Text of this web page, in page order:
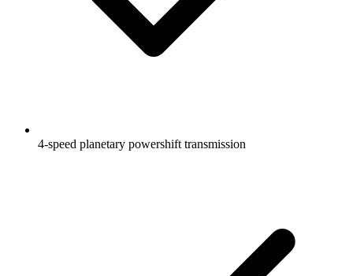
4-speed planetary powershift transmission